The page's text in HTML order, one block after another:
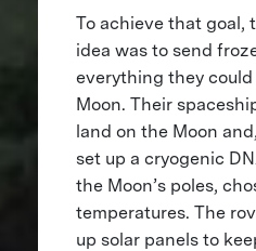
To achieve that goal,
idea was to send
everything they
Moon. Their
land on the Moon
set up a cryogenic
the Moon’s poles,
temperatures. The
up solar panels to